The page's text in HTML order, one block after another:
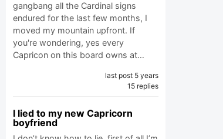
gangbang all the Cardinal signs
endured for the last few months, I
moved my mountain upfront. If
you're wondering, yes every
Capricon on this board owns at…
last post 5 years
15 replies
I lied to my new Capricorn
boyfriend